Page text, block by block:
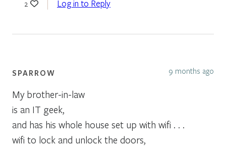
2 Log in to Reply
SPARROW 9 months ago
My brother-in-law
is an IT geek,
and has his whole house set up with wifi . . .
wifi to lock and unlock the doors,